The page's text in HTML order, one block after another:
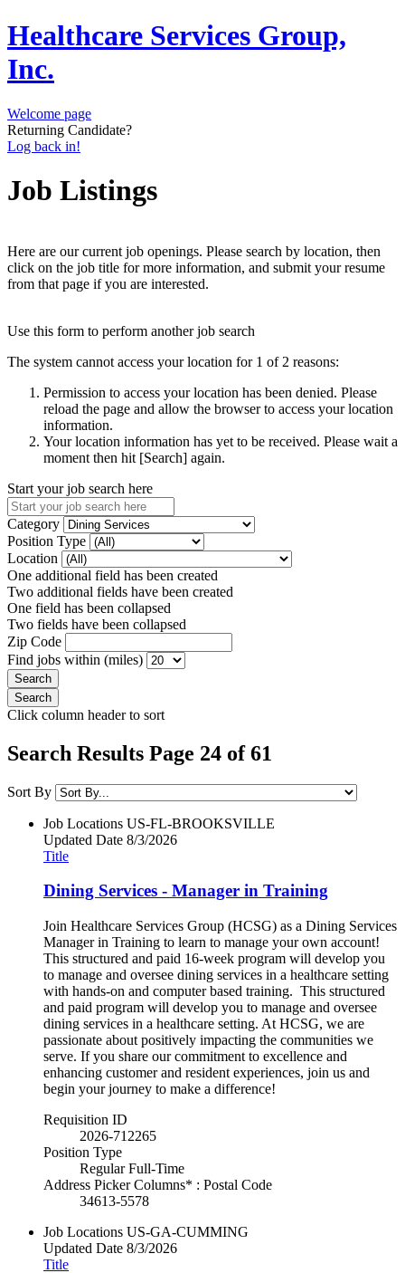
Healthcare Services Group,
Inc.
Welcome page
Returning Candidate?
Log back in!
Job Listings
Here are our current job openings. Please search by location, then
click on the job title for more information, and submit your resume
from that page if you are interested.
Use this form to perform another job search
The system cannot access your location for 1 of 2 reasons:
Permission to access your location has been denied. Please
reload the page and allow the browser to access your location
information.
Your location information has yet to be received. Please wait a
moment then hit [Search] again.
Start your job search here
Category
Position Type
Location
One additional field has been created
Two additional fields have been created
One field has been collapsed
Two fields have been collapsed
Zip Code
Find jobs within (miles)
Click column header to sort
Search Results Page 24 of 61
Sort By
Job Locations US-FL-BROOKSVILLE
Updated Date 8/3/2026
Title
Dining Services - Manager in Training
Join Healthcare Services Group (HCSG) as a Dining Services
Manager in Training to learn to manage your own account!
This structured and paid 16-week program will develop you
to manage and oversee dining services in a healthcare setting
with hands-on and computer based training. This structured
and paid program will develop you to manage and oversee
dining services in a healthcare setting. At HCSG, we are
passionate about positively impacting the communities we
serve. If you share our commitment to excellence and
enhancing customer and resident experiences, join us and
begin your journey to make a difference!
Requisition ID
2026-712265
Position Type
Regular Full-Time
Address Picker Columns* : Postal Code
34613-5578
Job Locations US-GA-CUMMING
Updated Date 8/3/2026
Title